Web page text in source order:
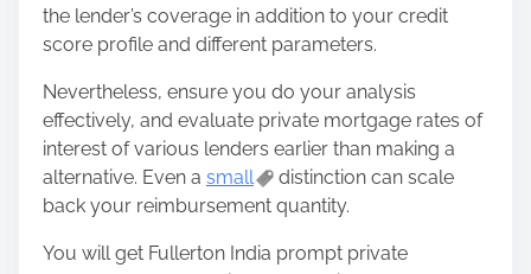
the lender’s coverage in addition to your credit
score profile and different parameters.
Nevertheless, ensure you do your analysis
effectively, and evaluate private mortgage rates of
interest of various lenders earlier than making a
alternative. Even a small
distinction can scale
back your reimbursement quantity.
You will get Fullerton India prompt private